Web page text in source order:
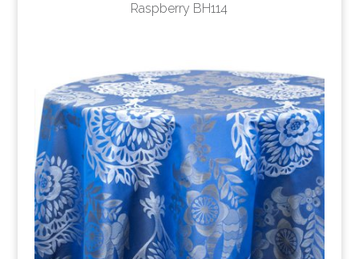
Raspberry BH114